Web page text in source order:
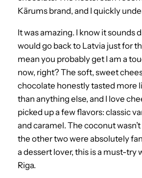
Kārums brand, and I quickly
It was amazing. I know it sounds
would go back to Latvia just for
mean you probably get I am a
now, right? The soft, sweet
chocolate honestly tasted more
than anything else, and I love
picked up a few flavors: classic
and caramel. The coconut
the other two were absolutely
a dessert lover, this is a must-try
Riga.